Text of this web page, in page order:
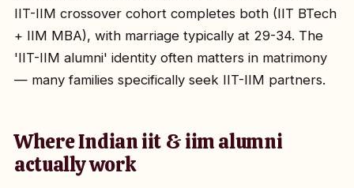
IIT-IIM crossover cohort completes both (IIT BTech
+ IIM MBA), with marriage typically at 29-34. The
'IIT-IIM alumni' identity often matters in matrimony
— many families specifically seek IIT-IIM partners.
Where Indian iit & iim alumni
actually work